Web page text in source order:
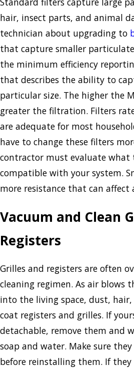
hair, insect parts, and animal
technician about upgrading to
that capture smaller
the minimum efficiency
that describes the ability to
particular size. The higher the
greater the filtration. Filters
are adequate for most
have to change these filters
contractor must evaluate what
compatible with your system.
more resistance that can affect
Vacuum and Clean
Registers
Grilles and registers are often
cleaning regimen. As air blows
into the living space, dust,
coat registers and grilles. If
detachable, remove them and
soap and water. Make sure
before reinstalling them. If